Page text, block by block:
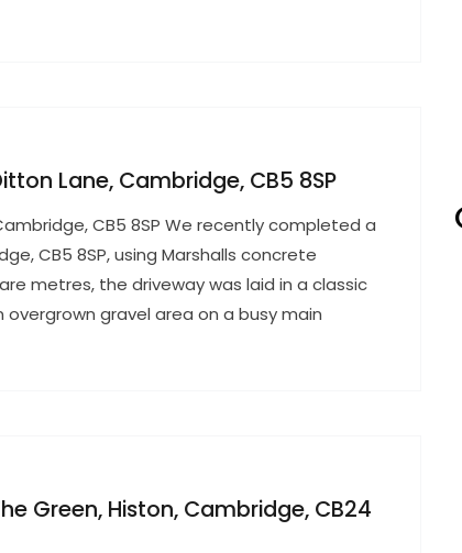
Lane, Cambridge, CB5 8SP
CB5 8SP We recently completed a
CB5 8SP, using Marshalls concrete
metres, the driveway was laid in a classic
gravel area on a busy main
Green, Histon, Cambridge, CB24